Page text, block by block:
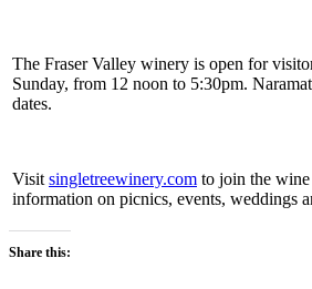
The Fraser Valley winery is open for
Sunday, from 12 noon to 5:30pm.
dates.
Visit singletreewinery.com to join the
information on picnics, events, weddings
Share this: